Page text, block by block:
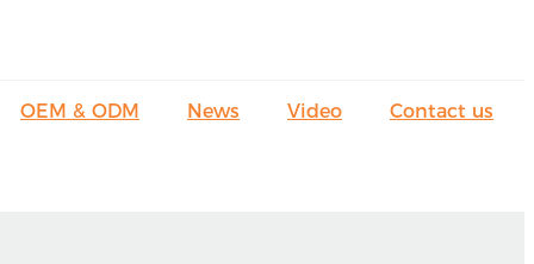
OEM & ODM News Video Contact us